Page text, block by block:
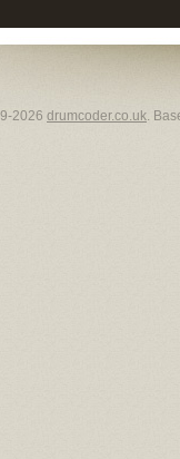
2026 drumcoder.co.uk.